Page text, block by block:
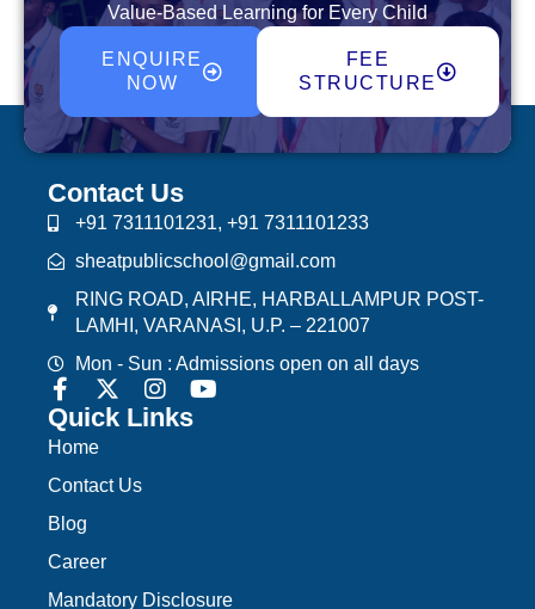
Value-Based Learning for Every Child
ENQUIRE
NOW
FEE
STRUCTURE
Contact Us
+91 7311101231, +91 7311101233
sheatpublicschool@gmail.com
RING ROAD, AIRHE, HARBALLAMPUR POST-
LAMHI, VARANASI, U.P. – 221007
Mon - Sun : Admissions open on all days
Quick Links
Home
Contact Us
Blog
Career
Mandatory Disclosure